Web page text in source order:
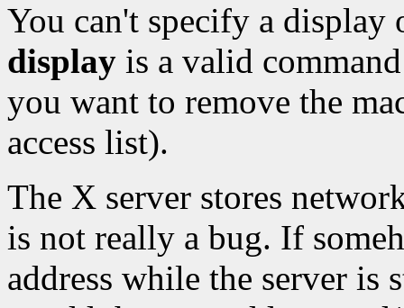
You can't specify a display
display is a valid
you want to remove the
access list).
The X server stores
is not really a bug. If
address while the server